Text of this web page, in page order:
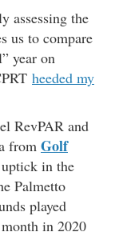
assessing the
us to compare
year on
heeded my
RevPAR and
from Golf
in the
Palmetto
played
in 2020